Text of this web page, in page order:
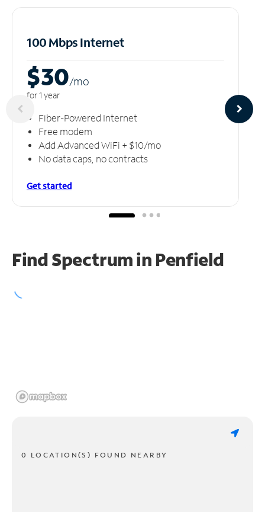
100 Mbps Internet
$30/mo
for 1 year
Fiber-Powered Internet
Free modem
Add Advanced WiFi + $10/mo
No data caps, no contracts
Get started
Find Spectrum in Penfield
0 LOCATION(S) FOUND NEARBY